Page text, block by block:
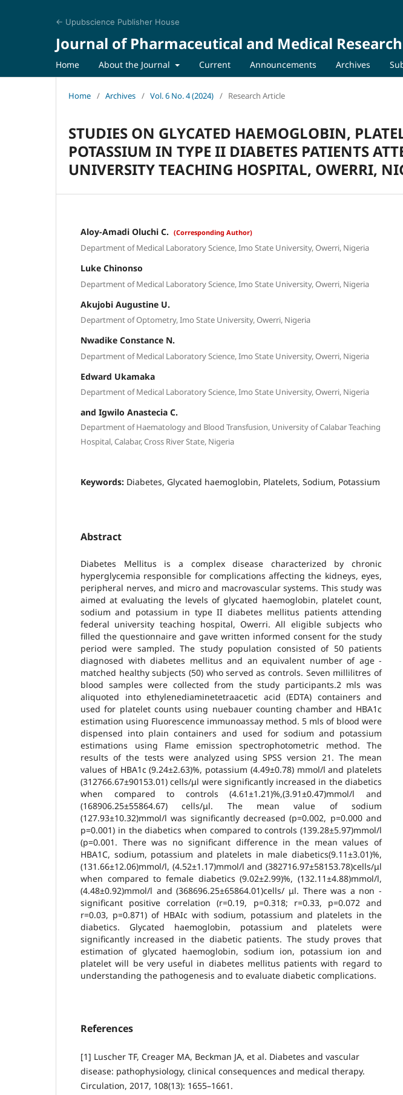
← Upubscience Publisher House
Journal of Pharmaceutical and Medical Research
Home About the Journal Current Announcements Archives
Home / Archives / Vol. 6 No. 4 (2024) / Research Article
STUDIES ON GLYCATED HAEMOGLOBIN,
POTASSIUM IN TYPE II DIABETES PATIENTS
UNIVERSITY TEACHING HOSPITAL, OWERRI,
Aloy-Amadi Oluchi C. (Corresponding Author)
Department of Medical Laboratory Science, Imo State University, Owerri, Nigeria
Luke Chinonso
Department of Medical Laboratory Science, Imo State University, Owerri, Nigeria
Akujobi Augustine U.
Department of Optometry, Imo State University, Owerri, Nigeria
Nwadike Constance N.
Department of Medical Laboratory Science, Imo State University, Owerri, Nigeria
Edward Ukamaka
Department of Medical Laboratory Science, Imo State University, Owerri, Nigeria
and Igwilo Anastecia C.
Department of Haematology and Blood Transfusion, University of Calabar Teaching
Hospital, Calabar, Cross River State, Nigeria
Keywords: Diabetes, Glycated haemoglobin, Platelets, Sodium, Potassium
Abstract
Diabetes Mellitus is a complex disease characterized by chronic
hyperglycemia responsible for complications affecting the kidneys, eyes,
peripheral nerves, and micro and macrovascular systems. This study was
aimed at evaluating the levels of glycated haemoglobin, platelet count,
sodium and potassium in type II diabetes mellitus patients attending
federal university teaching hospital, Owerri. All eligible subjects who
filled the questionnaire and gave written informed consent for the study
period were sampled. The study population consisted of 50 patients
diagnosed with diabetes mellitus and an equivalent number of age -
matched healthy subjects (50) who served as controls. Seven millilitres of
blood samples were collected from the study participants.2 mls was
aliquoted into ethylenediaminetetraacetic acid (EDTA) containers and
used for platelet counts using nuebauer counting chamber and HBA1c
estimation using Fluorescence immunoassay method. 5 mls of blood were
dispensed into plain containers and used for sodium and potassium
estimations using Flame emission spectrophotometric method. The
results of the tests were analyzed using SPSS version 21. The mean
values of HBA1c (9.24±2.63)%, potassium (4.49±0.78) mmol/l and platelets
(312766.67±90153.01) cells/μl were significantly increased in the diabetics
when compared to controls (4.61±1.21)%,(3.91±0.47)mmol/l and
(168906.25±55864.67) cells/μl. The mean value of sodium
(127.93±10.32)mmol/l was significantly decreased (p=0.002, p=0.000 and
p=0.001) in the diabetics when compared to controls (139.28±5.97)mmol/l
(p=0.001. There was no significant difference in the mean values of
HBA1C, sodium, potassium and platelets in male diabetics(9.11±3.01)%,
(131.66±12.06)mmol/l, (4.52±1.17)mmol/l and (382716.97±58153.78)cells/μl
when compared to female diabetics (9.02±2.99)%, (132.11±4.88)mmol/l,
(4.48±0.92)mmol/l and (368696.25±65864.01)cells/ μl. There was a non -
significant positive correlation (r=0.19, p=0.318; r=0.33, p=0.072 and
r=0.03, p=0.871) of HBAIc with sodium, potassium and platelets in the
diabetics. Glycated haemoglobin, potassium and platelets were
significantly increased in the diabetic patients. The study proves that
estimation of glycated haemoglobin, sodium ion, potassium ion and
platelet will be very useful in diabetes mellitus patients with regard to
understanding the pathogenesis and to evaluate diabetic complications.
References
[1] Luscher TF, Creager MA, Beckman JA, et al. Diabetes and vascular
disease: pathophysiology, clinical consequences and medical therapy.
Circulation, 2017, 108(13): 1655–1661.